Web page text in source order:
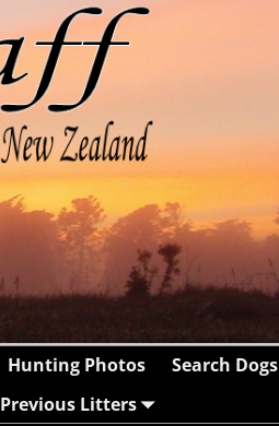
Hunting Photos
Search Dogs
Previous Litters